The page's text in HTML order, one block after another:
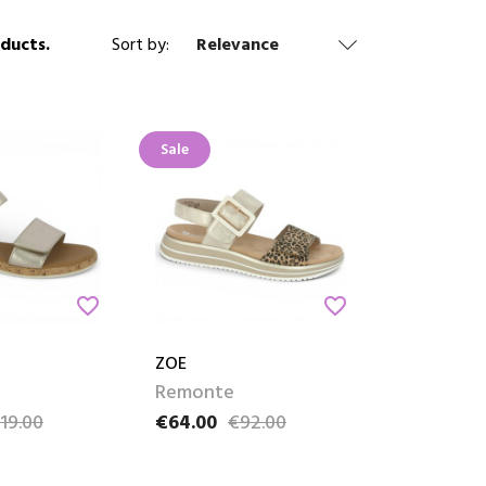
Sort by: Relevance
favorite_border
Sale
favorite_border
ZOE
Remonte
Price
€64.00
Regular price
€92.00